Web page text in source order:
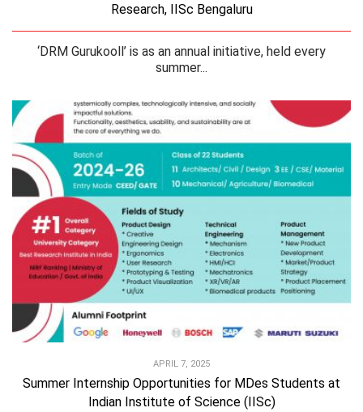
Research, IISc Bengaluru
‘DRM Gurukooll’ is as an annual initiative, held every
summer...
APRIL 7, 2025
Summer Internship Opportunities for MDes Students at
Indian Institute of Science (IISc)